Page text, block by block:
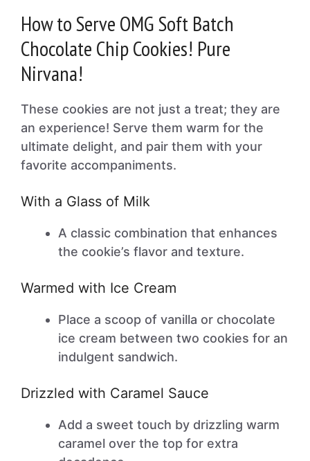
How to Serve OMG Soft Batch
Chocolate Chip Cookies! Pure
Nirvana!
These cookies are not just a treat; they are
an experience! Serve them warm for the
ultimate delight, and pair them with your
favorite accompaniments.
With a Glass of Milk
A classic combination that enhances
the cookie’s flavor and texture.
Warmed with Ice Cream
Place a scoop of vanilla or chocolate
ice cream between two cookies for an
indulgent sandwich.
Drizzled with Caramel Sauce
Add a sweet touch by drizzling warm
caramel over the top for extra